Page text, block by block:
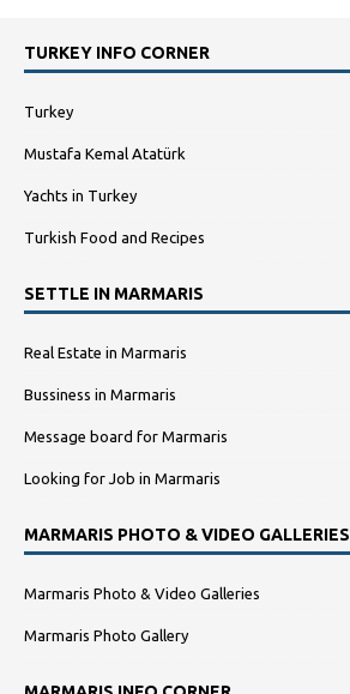
TURKEY INFO CORNER
Turkey
Mustafa Kemal Atatürk
Yachts in Turkey
Turkish Food and Recipes
SETTLE IN MARMARIS
Real Estate in Marmaris
Bussiness in Marmaris
Message board for Marmaris
Looking for Job in Marmaris
MARMARIS PHOTO & VIDEO GALLERIES
Marmaris Photo & Video Galleries
Marmaris Photo Gallery